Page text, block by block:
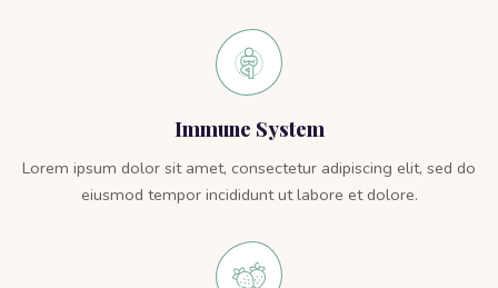
Immune System
Lorem ipsum dolor sit amet, consectetur adipiscing elit, sed do
eiusmod tempor incididunt ut labore et dolore.